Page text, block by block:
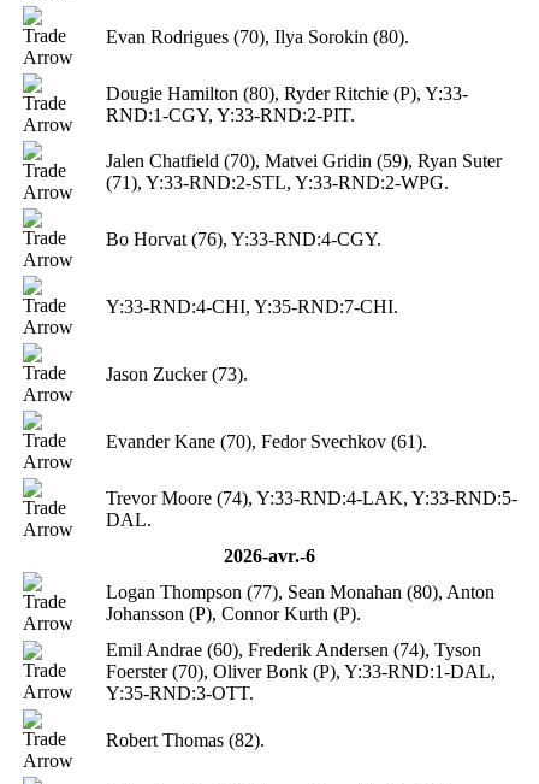
Evan Rodrigues (70), Ilya Sorokin (80).
Dougie Hamilton (80), Ryder Ritchie (P), Y:33-
RND:1-CGY, Y:33-RND:2-PIT.
Jalen Chatfield (70), Matvei Gridin (59), Ryan Suter
(71), Y:33-RND:2-STL, Y:33-RND:2-WPG.
Bo Horvat (76), Y:33-RND:4-CGY.
Y:33-RND:4-CHI, Y:35-RND:7-CHI.
Jason Zucker (73).
Evander Kane (70), Fedor Svechkov (61).
Trevor Moore (74), Y:33-RND:4-LAK, Y:33-RND:5-
DAL.
2026-avr.-6
Logan Thompson (77), Sean Monahan (80), Anton
Johansson (P), Connor Kurth (P).
Emil Andrae (60), Frederik Andersen (74), Tyson
Foerster (70), Oliver Bonk (P), Y:33-RND:1-DAL,
Y:35-RND:3-OTT.
Robert Thomas (82).